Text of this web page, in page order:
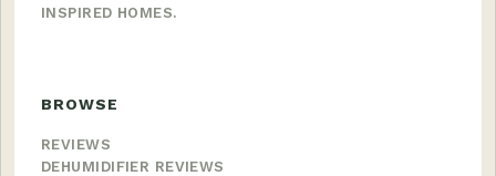
INSPIRED HOMES.
BROWSE
REVIEWS
DEHUMIDIFIER REVIEWS